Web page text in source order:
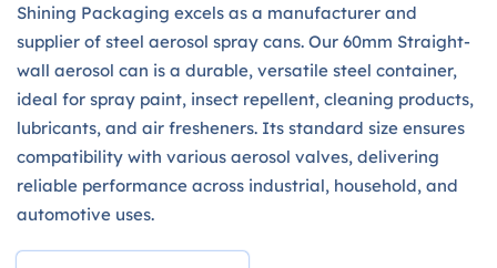
Shining Packaging excels as a manufacturer and
supplier of steel aerosol spray cans. Our 60mm Straight-
wall aerosol can is a durable, versatile steel container,
ideal for spray paint, insect repellent, cleaning products,
lubricants, and air fresheners. Its standard size ensures
compatibility with various aerosol valves, delivering
reliable performance across industrial, household, and
automotive uses.